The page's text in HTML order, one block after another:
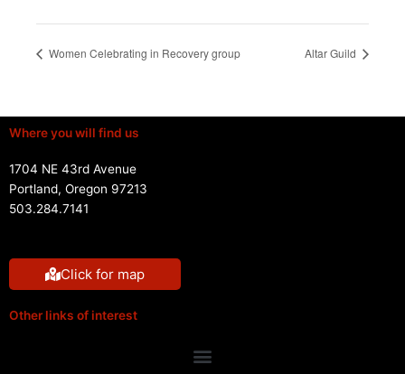
Women Celebrating in Recovery group Altar Guild
Where you will find us
1704 NE 43rd Avenue
Portland, Oregon 97213
503.284.7141
Click for map
Other links of interest
Menu